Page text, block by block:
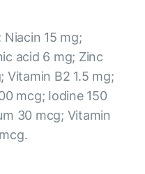
15 mg;
acid 6 mg; Zinc
Vitamin B2 1.5 mg;
mcg; Iodine 150
30 mcg; Vitamin